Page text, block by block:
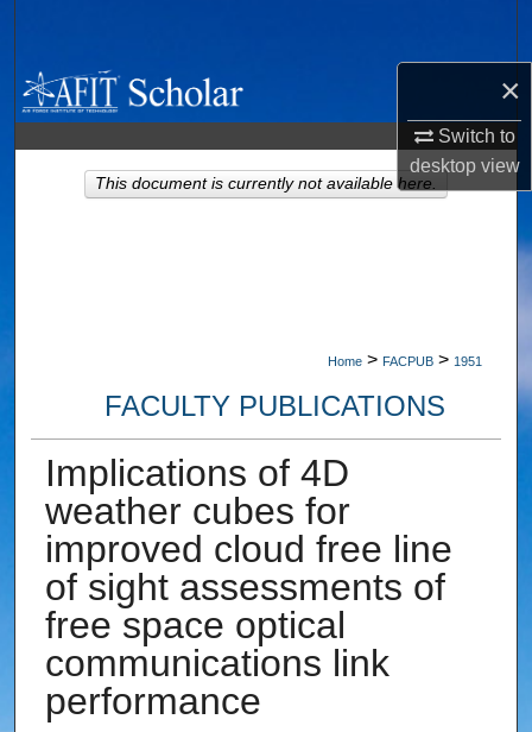
×
Switch to
desktopview
Browse Collections
My Account
About
Home > FACPUB > 1951
FACULTY PUBLICATIONS
Implications of 4D
weather cubes for
improved cloud free line
of sight assessments of
free space optical
communications link
performance
This document is currently not available here.